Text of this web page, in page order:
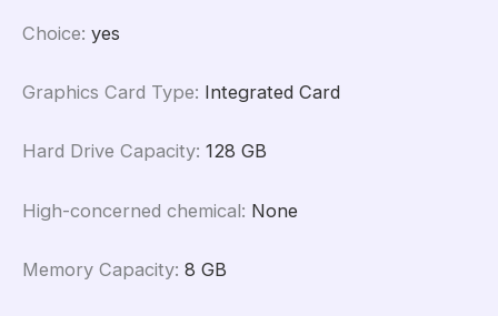
Choice: yes
Graphics Card Type: Integrated Card
Hard Drive Capacity: 128 GB
High-concerned chemical: None
Memory Capacity: 8 GB